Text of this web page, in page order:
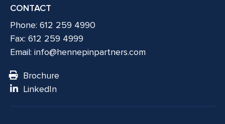
CONTACT
Phone: 612 259 4990
Fax: 612 259 4999
Email: info@hennepinpartners.com
Brochure
LinkedIn